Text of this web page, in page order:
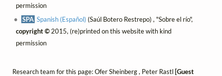
permission
SPA Spanish (Español) (Saúl Botero Restrepo) , "Sobre el río",
copyright ©2015, (re)printed on this website with kind
permission
Research team for this page: Ofer Sheinberg , Peter Rastl [Guest